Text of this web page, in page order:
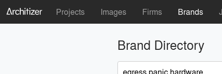
Projects Images Firms Brands
Brand Directory